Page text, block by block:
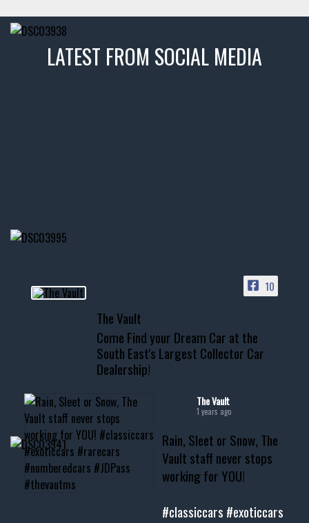
LATEST FROM SOCIAL MEDIA
HIT LINK IN BIO FOR INSTANT
📞 601.665.4027
www.thevaultms.com
📧 thevaultms@gmail.com
#thevault #mississippi
#musclecar #chevytahoe
10
The Vault
Come Find your Dream Car at the
South East's Largest Collector Car
Dealership!
The Vault
1 years ago
Rain, Sleet or Snow, The
Vault staff never stops
working for YOU!
#classiccars #exoticcars